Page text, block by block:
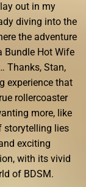
out in my
diving into the
the adventure
Bundle Hot Wife
Thanks, Stan,
experience that
rollercoaster
more, like
storytelling lies
exciting
with its vivid
of BDSM.